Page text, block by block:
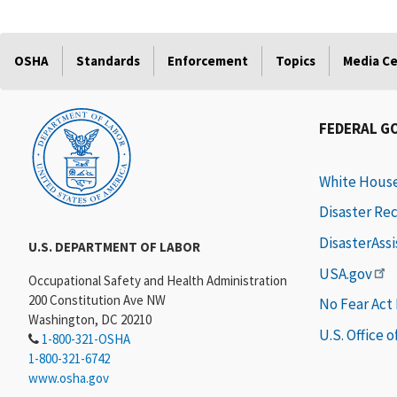
OSHA Standards Enforcement Topics Media
U.S. DEPARTMENT OF LABOR
Occupational Safety and Health Administration
200 Constitution Ave NW
Washington, DC 20210
1-800-321-OSHA
1-800-321-6742
www.osha.gov
FEDERAL
White
Disaster
USA.gov
No Fear Act
U.S. Office